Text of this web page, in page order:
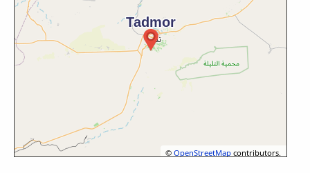
©OpenStreetMap contributors.